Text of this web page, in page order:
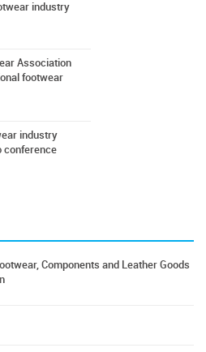
industry
Association
footwear
industry
conference
Components and Leather Goods